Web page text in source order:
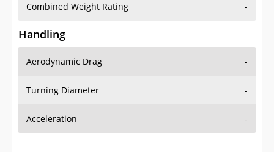
Combined Weight Rating -
Handling
Aerodynamic Drag -
Turning Diameter -
Acceleration -